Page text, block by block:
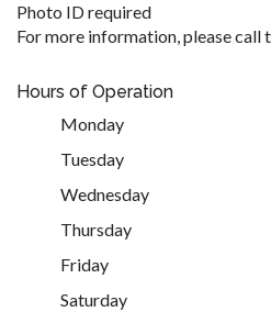
Photo ID required
For more information, please call
Hours of Operation
Monday
Tuesday
Wednesday
Thursday
Friday
Saturday